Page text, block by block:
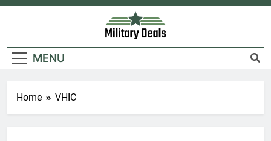
Skip
Military Deals
MENU
Home VHIC